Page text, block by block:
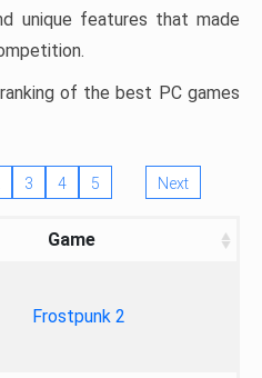
unique features that made
of the best PC games
3 4 5 Next
Game
Frostpunk 2